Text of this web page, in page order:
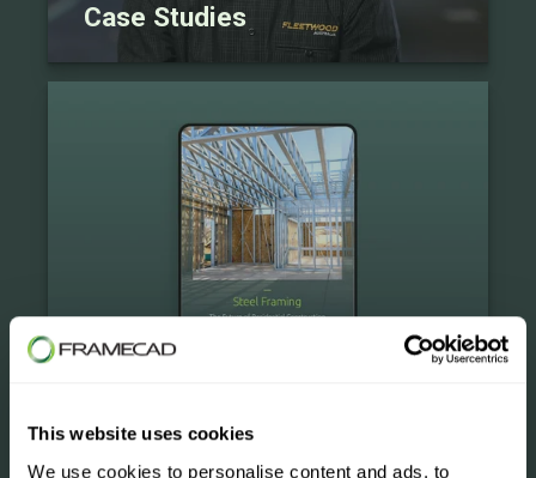
This website uses cookies
We use cookies to personalise content and ads, to
Case Studies
eBooks